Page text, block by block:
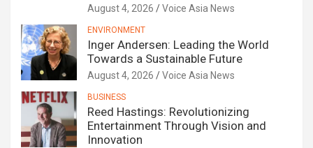
August 4, 2026 Voice Asia News
ENVIRONMENT
Inger Andersen: Leading the World
Towards a Sustainable Future
August 4, 2026 Voice Asia News
BUSINESS
Reed Hastings: Revolutionizing
Entertainment Through Vision and
Innovation